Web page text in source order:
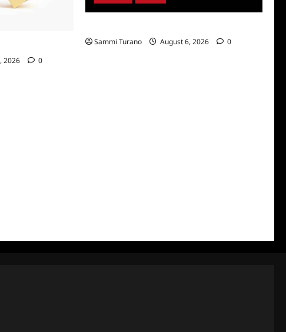
2026 0
Sammi Turano
August 6, 2026 0